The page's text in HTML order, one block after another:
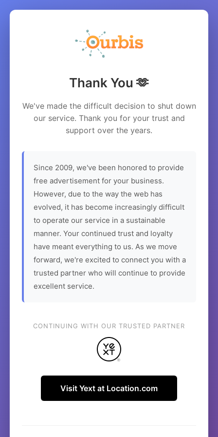
Thank You 🫶
We've made the difficult decision to shut down
our service. Thank you for your trust and
support over the years.
Since 2009, we've been honored to provide
free advertisement for your business.
However, due to the way the web has
evolved, it has become increasingly difficult
to operate our service in a sustainable
manner. Your continued trust and loyalty
have meant everything to us. As we move
forward, we're excited to connect you with a
trusted partner who will continue to provide
excellent service.
CONTINUING WITH OUR TRUSTED PARTNER
Visit Yext at Location.com